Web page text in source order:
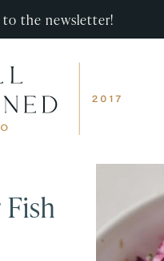
to the newsletter!